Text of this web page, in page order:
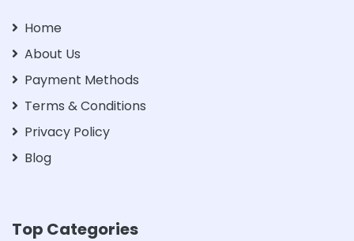
Home
About Us
Payment Methods
Terms & Conditions
Privacy Policy
Blog
Top Categories